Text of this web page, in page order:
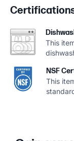
This
NSF
This